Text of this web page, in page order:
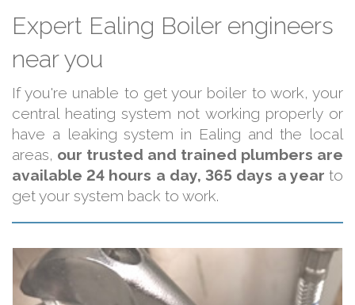
Expert Ealing Boiler engineers
near you
If you're unable to get your boiler to work, your
central heating system not working properly or
have a leaking system in Ealing and the local
areas, our trusted and trained plumbers are
available 24 hours a day, 365 days a year to
get your system back to work.